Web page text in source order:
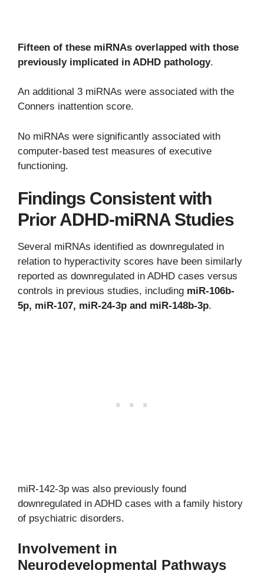
Fifteen of these miRNAs overlapped with those
previously implicated in ADHD pathology.
An additional 3 miRNAs were associated with the
Conners inattention score.
No miRNAs were significantly associated with
computer-based test measures of executive
functioning.
Findings Consistent with
Prior ADHD-miRNA Studies
Several miRNAs identified as downregulated in
relation to hyperactivity scores have been similarly
reported as downregulated in ADHD cases versus
controls in previous studies, including miR-106b-
5p, miR-107, miR-24-3p and miR-148b-3p.
miR-142-3p was also previously found
downregulated in ADHD cases with a family history
of psychiatric disorders.
Involvement in
Neurodevelopmental Pathways